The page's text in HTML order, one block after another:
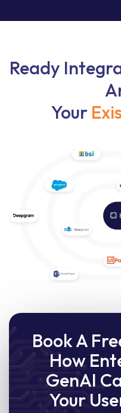
Ready
Your
Book A
How
GenAI
Your